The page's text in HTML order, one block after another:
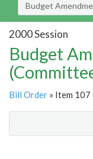
Budget
2000 Session
Budget
Bill Order » Item 107